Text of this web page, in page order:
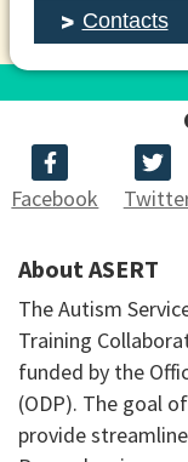
Contacts
Facebook
About ASERT
The Autism
Training
funded by the
(ODP). The goal
provide